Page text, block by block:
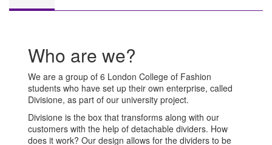
Who are we?
We are a group of 6 London College of Fashion
students who have set up their own enterprise, called
Divisione, as part of our university project.
Divisione is the box that transforms along with our
customers with the help of detachable dividers. How
does it work? Our design allows for the dividers to be